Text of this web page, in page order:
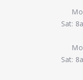
Sat:
Sat: